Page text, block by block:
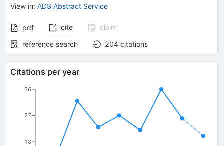
View in: ADS Abstract Service
pdf cite
claim
reference search
204 citations
Citations per year
18
27
36